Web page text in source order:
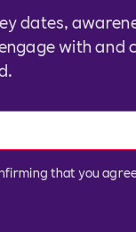
dates,
with and
that you